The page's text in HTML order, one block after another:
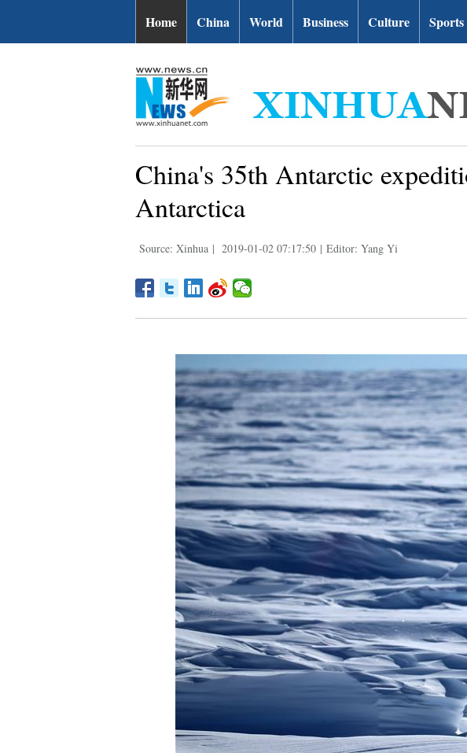
Home China World Business Culture Sports
China's 35th Antarctic
Antarctica
Source: Xinhua | 2019-01-02 07:17:50 | Editor: Yang Yi